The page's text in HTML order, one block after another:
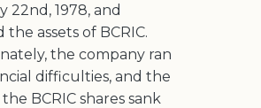
22nd, 1978, and
the assets of BCRIC.
the company ran
difficulties, and the
BCRIC shares sank